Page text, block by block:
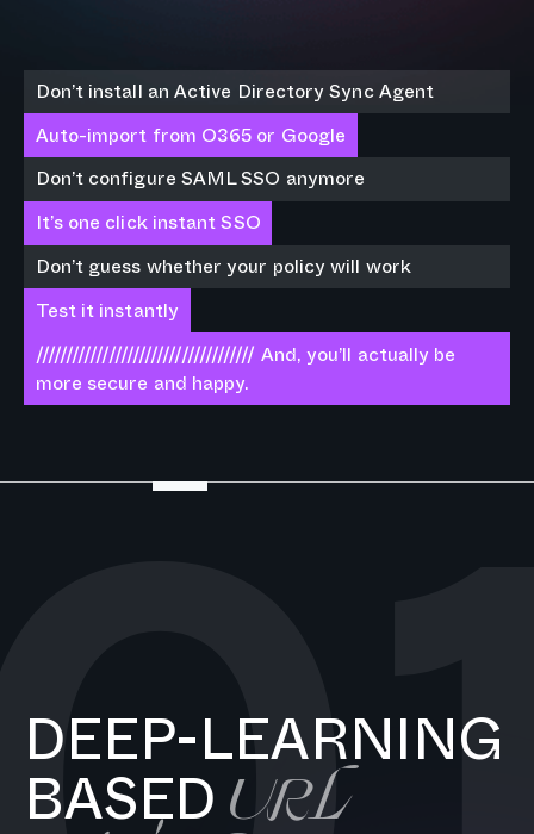
Don’t install an Active Directory Sync Agent
Auto-import from O365 or Google
Don’t configure SAML SSO anymore
It’s one click instant SSO
Don’t guess whether your policy will work
Test it instantly
//////////////////////////////////// And, you’ll actually be
more secure and happy.
DEEP-LEARNING
BASEDURL